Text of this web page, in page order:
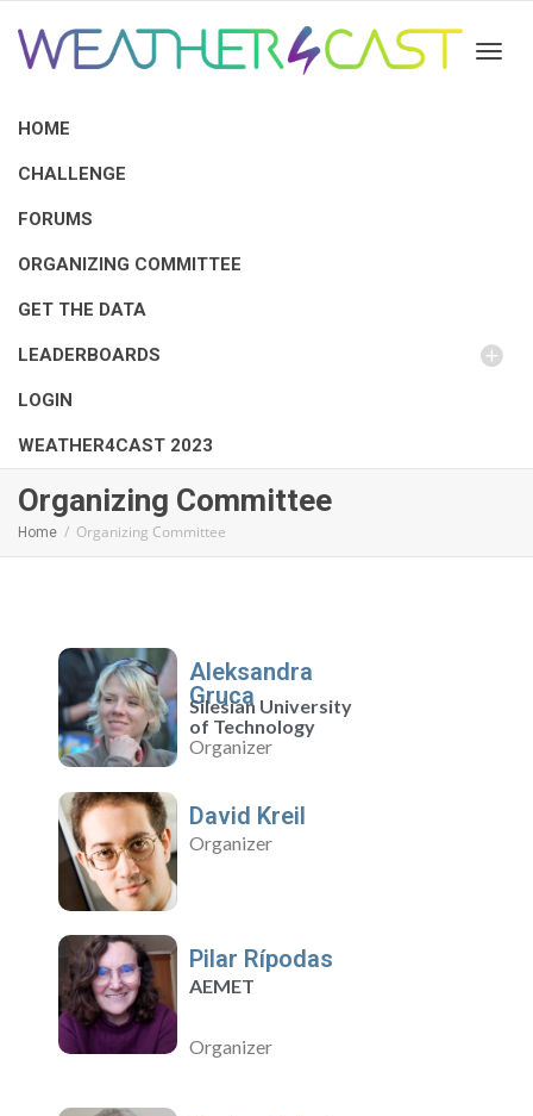
HOME
CHALLENGE
FORUMS
ORGANIZING COMMITTEE
GET THE DATA
LEADERBOARDS
LOGIN
WEATHER4CAST 2023
Organizing Committee
Home Organizing Committee
Aleksandra
Gruca
Silesian University
of Technology
Organizer
David Kreil
Organizer
Pilar Rípodas
AEMET
Organizer